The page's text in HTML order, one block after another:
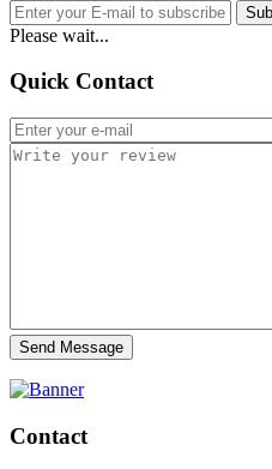
Please wait...
Quick Contact
Send Message
Contact